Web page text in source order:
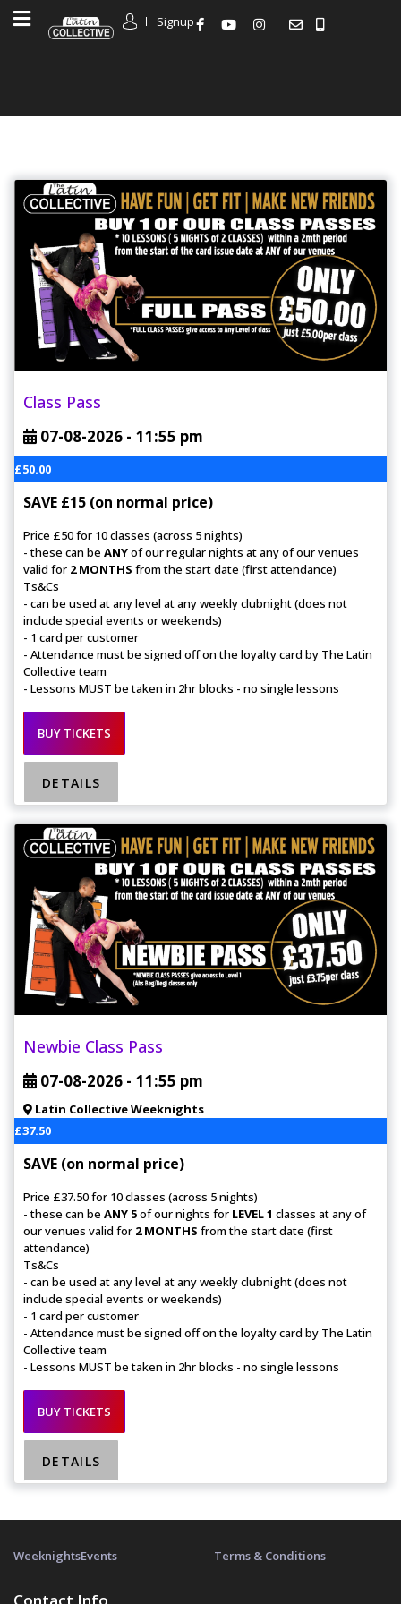
Signup
Class Pass
07-08-2026 - 11:55 pm
£50.00
SAVE £15 (on normal price)
Price £50 for 10 classes (across 5 nights)
- these can be ANYof our regular nights at any of our venues
valid for 2 MONTHS from the start date (first attendance)
Ts&Cs
- can be used at any level at any weekly clubnight (does not
include special events or weekends)
- 1 card per customer
- Attendance must be signed off on the loyalty card by The Latin
Collective team
- Lessons MUST be taken in 2hr blocks - no single lessons
BUY TICKETS
DETAILS
Newbie Class Pass
07-08-2026 - 11:55 pm
Latin Collective Weeknights
£37.50
SAVE (on normal price)
Price £37.50 for 10 classes (across 5 nights)
- these can be ANY 5of our nights for LEVEL 1 classes at any of
our venues valid for 2 MONTHS from the start date (first
attendance)
Ts&Cs
- can be used at any level at any weekly clubnight (does not
include special events or weekends)
- 1 card per customer
- Attendance must be signed off on the loyalty card by The Latin
Collective team
- Lessons MUST be taken in 2hr blocks - no single lessons
BUY TICKETS
DETAILS
WeeknightsEvents Terms & Conditions